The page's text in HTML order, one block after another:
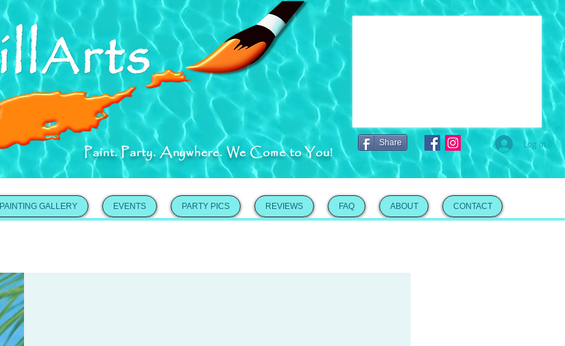
Share
Paint. Party. Anywhere. We Come to You! Log In
PAINTING GALLERY EVENTS PARTY PICS REVIEWS FAQ ABOUT CONTACT